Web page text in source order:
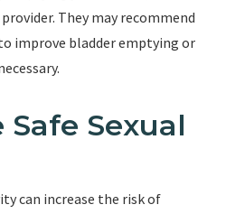
They may recommend
improve bladder emptying or
Safe Sexual
can increase the risk of